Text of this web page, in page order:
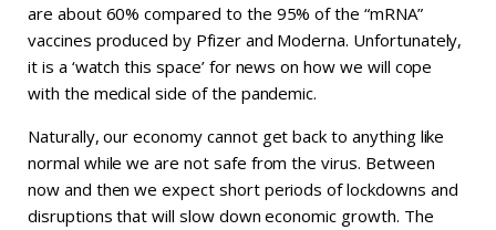
are about 60% compared to the 95% of the “mRNA”
vaccines produced by Pfizer and Moderna. Unfortunately,
it is a ‘watch this space’ for news on how we will cope
with the medical side of the pandemic.
Naturally, our economy cannot get back to anything like
normal while we are not safe from the virus. Between
now and then we expect short periods of lockdowns and
disruptions that will slow down economic growth. The